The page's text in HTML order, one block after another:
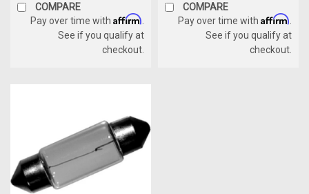
COMPARE
Pay over time with Affirm
See if you qualify at
checkout.
COMPARE
Pay over time with Affirm
See if you qualify at
checkout.